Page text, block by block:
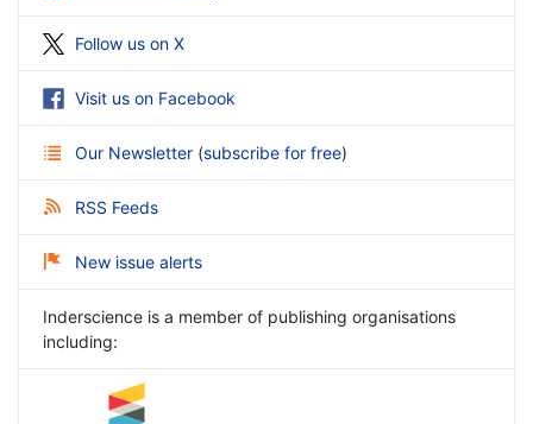
Follow us on X
Visit us on Facebook
Our Newsletter (subscribe for free)
RSS Feeds
New issue alerts
Inderscience is a member of publishing organisations
including: